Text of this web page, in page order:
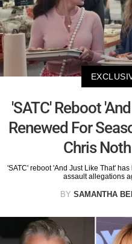
​​'SATC' Reboot
Renewed For
Chris
'SATC' reboot 'And Just Like That'
assault allegations
BY SAMANTHA